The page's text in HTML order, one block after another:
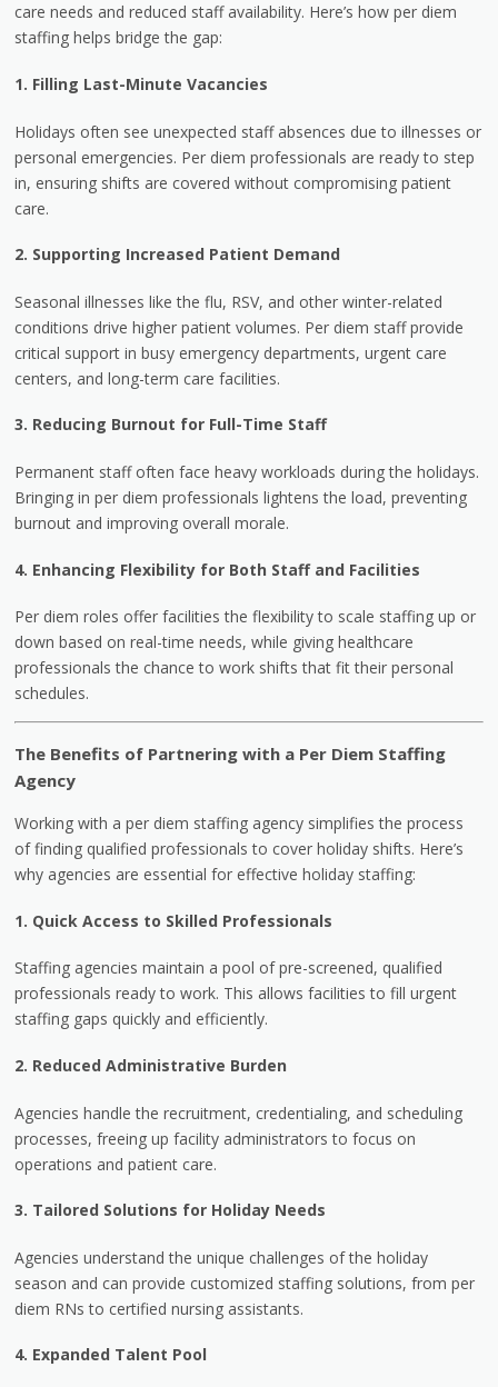
care needs and reduced staff availability. Here’s how per diem
staffing helps bridge the gap:
1. Filling Last-Minute Vacancies
Holidays often see unexpected staff absences due to illnesses or
personal emergencies. Per diem professionals are ready to step
in, ensuring shifts are covered without compromising patient
care.
2. Supporting Increased Patient Demand
Seasonal illnesses like the flu, RSV, and other winter-related
conditions drive higher patient volumes. Per diem staff provide
critical support in busy emergency departments, urgent care
centers, and long-term care facilities.
3. Reducing Burnout for Full-Time Staff
Permanent staff often face heavy workloads during the holidays.
Bringing in per diem professionals lightens the load, preventing
burnout and improving overall morale.
4. Enhancing Flexibility for Both Staff and Facilities
Per diem roles offer facilities the flexibility to scale staffing up or
down based on real-time needs, while giving healthcare
professionals the chance to work shifts that fit their personal
schedules.
The Benefits of Partnering with a Per Diem Staffing
Agency
Working with a per diem staffing agency simplifies the process
of finding qualified professionals to cover holiday shifts. Here’s
why agencies are essential for effective holiday staffing:
1. Quick Access to Skilled Professionals
Staffing agencies maintain a pool of pre-screened, qualified
professionals ready to work. This allows facilities to fill urgent
staffing gaps quickly and efficiently.
2. Reduced Administrative Burden
Agencies handle the recruitment, credentialing, and scheduling
processes, freeing up facility administrators to focus on
operations and patient care.
3. Tailored Solutions for Holiday Needs
Agencies understand the unique challenges of the holiday
season and can provide customized staffing solutions, from per
diem RNs to certified nursing assistants.
4. Expanded Talent Pool